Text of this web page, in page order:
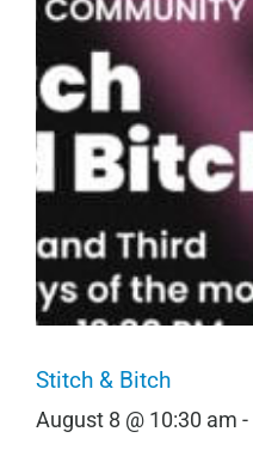
Stitch & Bitch
August 8 @ 10:30 am -